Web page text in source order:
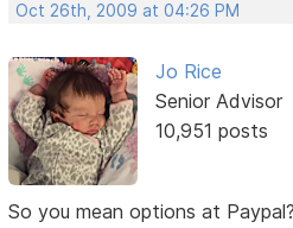
Oct 26th, 2009 at 04:26 PM
Jo Rice
Senior Advisor
10,951 posts
So you mean options at